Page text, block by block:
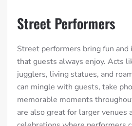
Street Performers
Street performers bring fun and
that guests always enjoy. Acts
jugglers, living statues, and
can mingle with guests, take
memorable moments
are also great for larger venues